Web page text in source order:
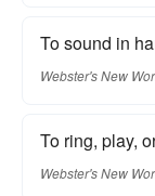
To sound in
Webster's New
To ring, play,
Webster's New